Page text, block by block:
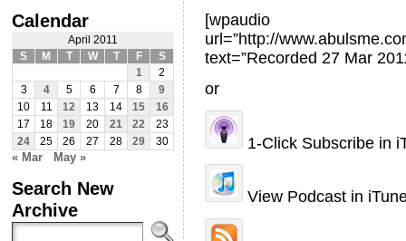
Calendar
April 2011
S
M T W T F
S
1
2
3
4 5 6 7 8
9
10
11 12 13 14 15
16
17
18 19 20 21 22
23
24
25 26 27 28 29 30
« Mar May »
Search New
Archive
[wpaudio
url=”http://
text=”Recorded 27 Mar
or
1-Click Subscribe in
View Podcast in